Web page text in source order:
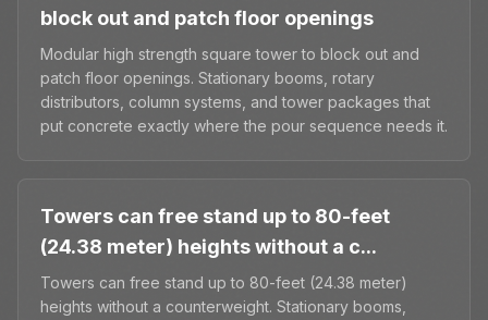
block out and patch floor openings
Modular high strength square tower to block out and
patch floor openings. Stationary booms, rotary
distributors, column systems, and tower packages that
put concrete exactly where the pour sequence needs it.
Towers can free stand up to 80-feet
(24.38 meter) heights without a c...
Towers can free stand up to 80-feet (24.38 meter)
heights without a counterweight. Stationary booms,